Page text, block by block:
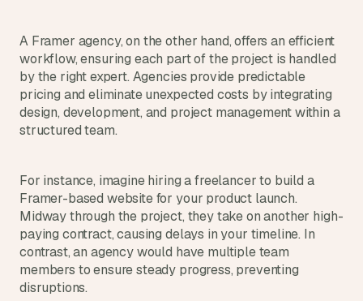
A Framer agency, on the other hand, offers an efficient
workflow, ensuring each part of the project is handled
by the right expert. Agencies provide predictable
pricing and eliminate unexpected costs by integrating
design, development, and project management within a
structured team.
For instance, imagine hiring a freelancer to build a
Framer-based website for your product launch.
Midway through the project, they take on another high-
paying contract, causing delays in your timeline. In
contrast, an agency would have multiple team
members to ensure steady progress, preventing
disruptions.
I
b
u
i
d
c
h
w
e
e
k